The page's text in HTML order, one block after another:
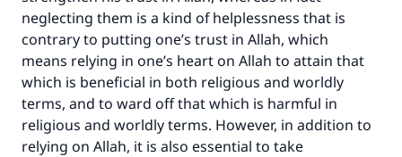
neglecting them is a kind of helplessness that is
contrary to putting one’s trust in Allah, which
means relying in one’s heart on Allah to attain that
which is beneficial in both religious and worldly
terms, and to ward off that which is harmful in
religious and worldly terms. However, in addition to
relying on Allah, it is also essential to take